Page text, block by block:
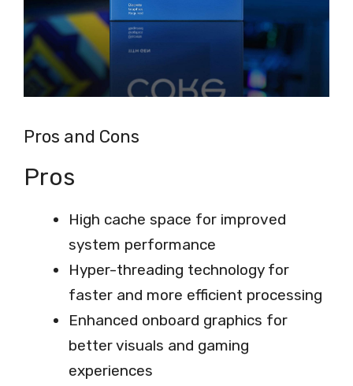
Pros and Cons
Pros
High cache space for improved
system performance
Hyper-threading technology for
faster and more efficient processing
Enhanced onboard graphics for
better visuals and gaming
experiences